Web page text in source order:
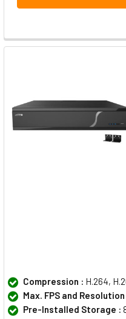
Compression : H.264,
Max. FPS and Resolution
Pre-Installed Storage :